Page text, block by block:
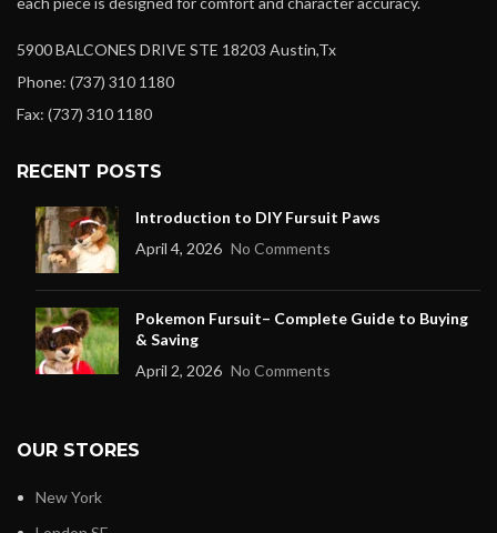
5900 BALCONES DRIVE STE 18203 Austin,Tx
Phone: (737) 310 1180
Fax: (737) 310 1180
RECENT POSTS
Introduction to DIY Fursuit Paws
April 4, 2026 No Comments
Pokemon Fursuit– Complete Guide to Buying
& Saving
April 2, 2026 No Comments
OUR STORES
New York